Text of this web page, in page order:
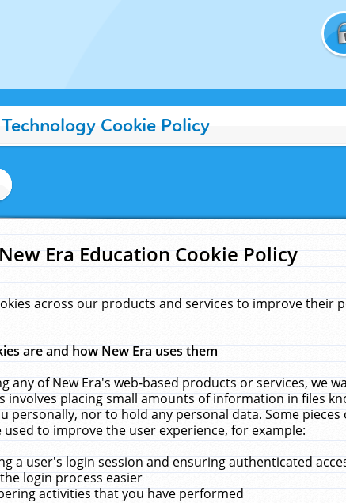
Cookie Policy
Era Education Cookie Policy
across our products and services to improve their
are and how New Era uses them
any of New Era's web-based products or services, we
involves placing small amounts of information in files
personally, nor to hold any personal data. Some
to improve the user experience, for example:
a user's login session and ensuring authenticated
login process easier
activities that you have performed